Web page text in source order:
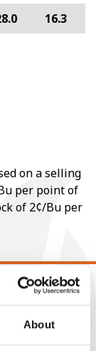
About
16.3
on a selling
per point of
of 2¢/Bu per